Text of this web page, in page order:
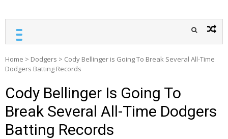
Home > Dodgers > Cody Bellinger is Going To Break Several All-Time
Dodgers Batting Records
Cody Bellinger Is Going To
Break Several All-Time Dodgers
Batting Records